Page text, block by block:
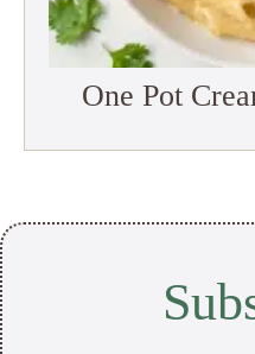
One Pot